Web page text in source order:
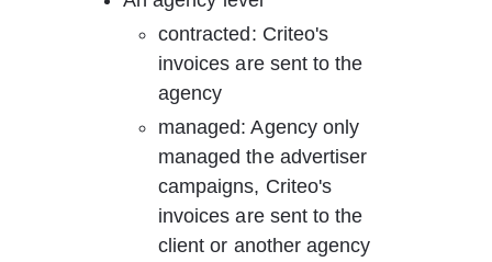
contracted: Criteo's
invoices are sent to the
agency
managed: Agency only
managed the advertiser
campaigns, Criteo's
invoices are sent to the
client or another agency